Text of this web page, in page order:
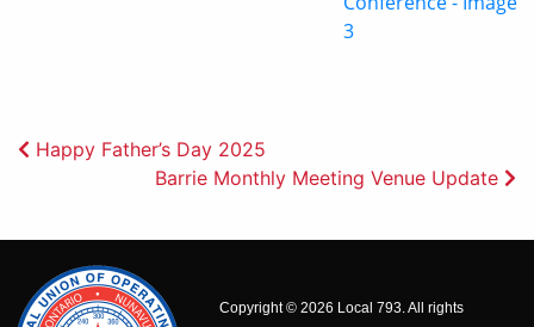
Post
navigation
Happy Father’s Day 2025
Barrie Monthly Meeting Venue Update
Copyright © 2026 Local 793. All rights